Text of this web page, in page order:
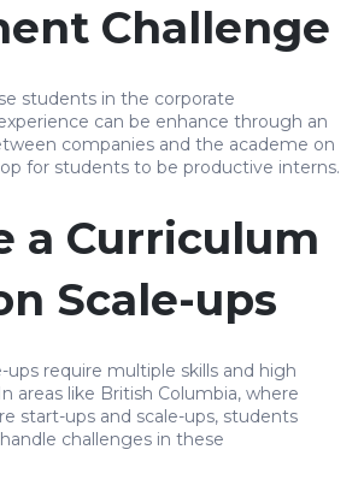
Challenge
students in the corporate
can be enhance through an
companies and the academe on
for students to be productive interns.
a Curriculum
Scale-ups
ups require multiple skills and high
areas like British Columbia, where
start-ups and scale-ups, students
challenges in these